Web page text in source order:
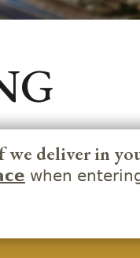
we deliver in
when